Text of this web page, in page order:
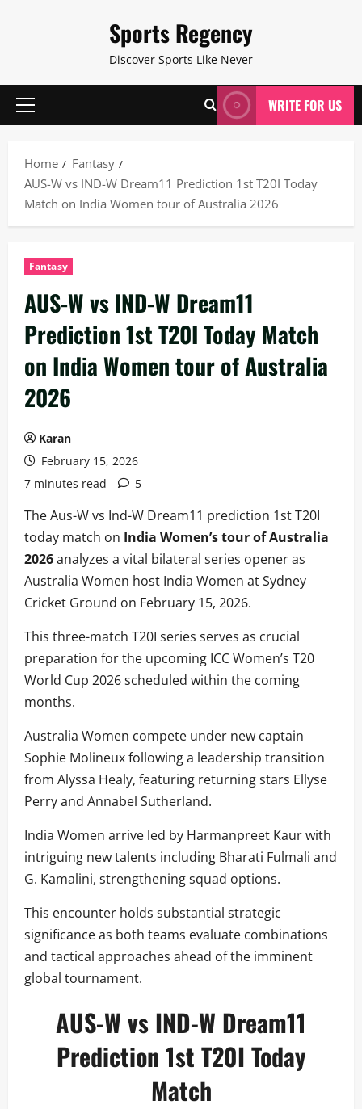
Sports Regency
Discover Sports Like Never
Primary
WRITE FOR US
Home
Fantasy
AUS-W vs IND-W Dream11 Prediction 1st T20I Today
Match on India Women tour of Australia 2026
Fantasy
AUS-W vs IND-W Dream11
Prediction 1st T20I Today Match
on India Women tour of Australia
2026
Karan
February 15, 2026
7 minutes read
5
The Aus-W vs Ind-W Dream11 prediction 1st T20I
today match on India Women’s tour of Australia
2026analyzes a vital bilateral series opener as
Australia Women host India Women at Sydney
Cricket Ground on February 15, 2026.
This three-match T20I series serves as crucial
preparation for the upcoming ICC Women’s T20
World Cup 2026 scheduled within the coming
months.
Australia Women compete under new captain
Sophie Molineux following a leadership transition
from Alyssa Healy, featuring returning stars Ellyse
Perry and Annabel Sutherland.
India Women arrive led by Harmanpreet Kaur with
intriguing new talents including Bharati Fulmali and
G. Kamalini, strengthening squad options.
This encounter holds substantial strategic
significance as both teams evaluate combinations
and tactical approaches ahead of the imminent
global tournament.
AUS-W vs IND-W Dream11
Prediction 1st T20I Today
Match